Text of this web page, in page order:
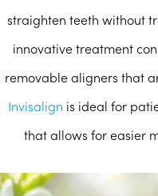
straighten teeth without
innovative treatment
removable aligners that
Invisalign is ideal for
that allows for easier